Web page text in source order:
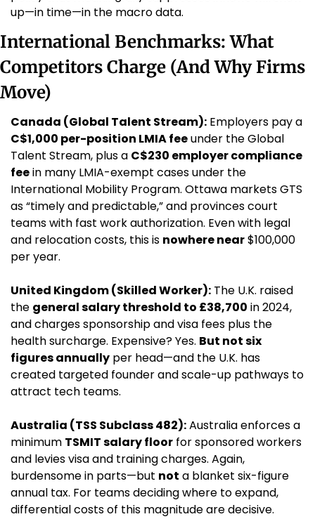
up—in time—in the macro data.
International Benchmarks: What
Competitors Charge (And Why Firms
Move)
Canada (Global Talent Stream):
C$1,000 per-position LMIA fee under the Global
Talent Stream, plus a C$230 employer compliance
fee in many LMIA-exempt cases under the
International Mobility Program. Ottawa markets GTS
as “timely and predictable,” and provinces court
teams with fast work authorization. Even with legal
and relocation costs, this is nowhere near $100,000
per year.
United Kingdom (Skilled Worker): The U.K. raised
the general salary threshold to £38,700 in 2024,
and charges sponsorship and visa fees plus the
health surcharge. Expensive? Yes. But not six
figures annually per head—and the U.K. has
created targeted founder and scale-up pathways to
attract tech teams.
Australia (TSS Subclass 482): Australia enforces a
minimum TSMIT salary floor for sponsored workers
and levies visa and training charges. Again,
burdensome in parts—but not a blanket six-figure
annual tax. For teams deciding where to expand,
differential costs of this magnitude are decisive.